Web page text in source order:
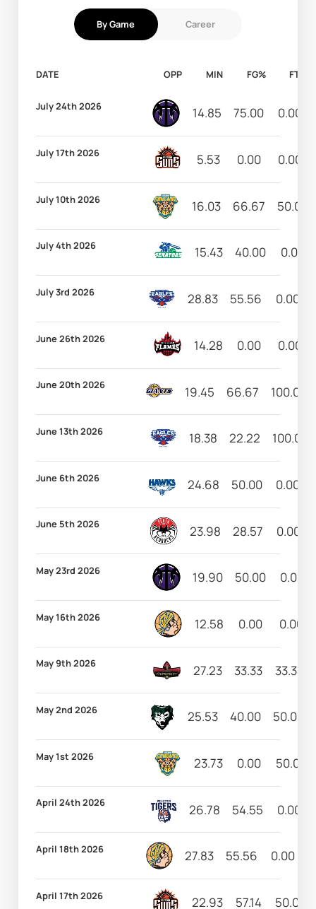
By Game Career
DATE OPP MIN FG% FT%
July 24th 2026 14.85 75.00 0.00
July 17th 2026 5.53 0.00 0.00
July 10th 2026 16.03 66.67 50.00
July 4th 2026 15.43 40.00 0.00
July 3rd 2026 28.83 55.56 0.00
June 26th 2026 14.28 0.00 0.00
June 20th 2026 19.45 66.67 100.00
June 13th 2026 18.38 22.22 100.00
June 6th 2026 24.68 50.00 0.00
June 5th 2026 23.98 28.57 0.00
May 23rd 2026 19.90 50.00 0.00
May 16th 2026 12.58 0.00 0.00
May 9th 2026 27.23 33.33 33.33
May 2nd 2026 25.53 40.00 50.00
May 1st 2026 23.73 0.00 50.00
April 24th 2026 26.78 54.55 0.00
April 18th 2026 27.83 55.56 0.00
April 17th 2026 22.93 57.14 50.00